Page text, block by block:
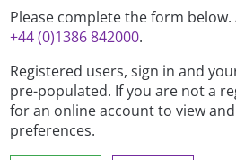
Please complete the form
+44 (0)1386 842000.
Registered users, sign in and
pre-populated. If you are not a
for an online account to view
preferences.